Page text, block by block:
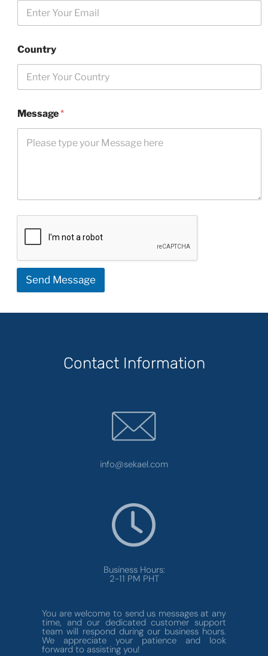
Country
Message*
Send Message
Contact Information
info@sekael.com
Business Hours:
2-11 PM PHT
You are welcome to send us messages at any
time, and our dedicated customer support
team will respond during our business hours.
We appreciate your patience and look
forward to assisting you!